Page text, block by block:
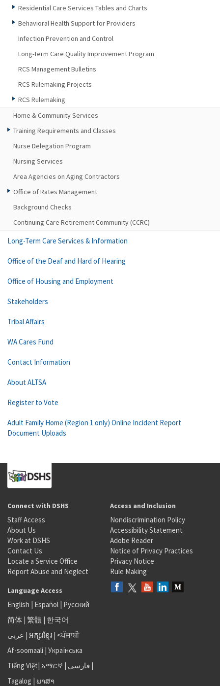
Residential Care Services Tables and Charts
Behavioral Health Support for Providers
Infection Prevention and Control
Long-Term Care Quality Improvement Program
RCS Management Bulletins
RCS Rulemaking Projects
RCS Rulemaking
Home & Community Services
Training Requirements and Classes
Nurse Delegation Program
Nursing Services
Area Agencies on Aging Contractors
Office of Rates Management
Background Checks
Continuing Care Retirement Community (CCRC)
Long-Term Care Services & Information
Office of the Deaf and Hard of Hearing
Office of Housing and Employment
Stakeholders
Tribal Affairs
WA Cares Fund
Contact Information
About ALTSA
Register to Vote
Adult Family Home (Region 1 only) Online Incident Report
Document Uploads
Connect with DSHS
Staff Access
About Us
Work at DSHS
Contact Us
Locate a Service Office
Report Abuse and Neglect
Access and Inclusion
Nondiscrimination Policy
Accessibility Statement
Adobe Reader
Notice of Privacy Practices
Privacy Notice
Rule Making
Language Access
English | Español | Русский
简体 | 繁體 | 한국어
عربى | អក្សរខ្មែរ | <ਪੰਜਾਬੀ
Af-soomaali | Українська
Tiếng Việt| አማርኛ | فارسی |
Tagalog | ພາສາ